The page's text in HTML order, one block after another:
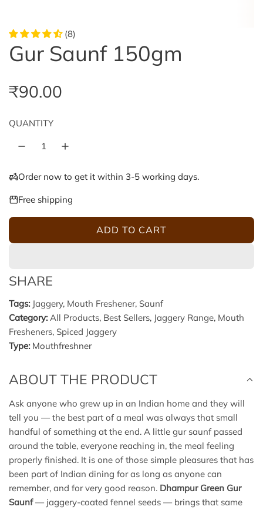
(8)
Gur Saunf 150gm
R
e
u
l
a
r
p
r
i
c
e
₹90.00
QUANTITY
Order now to get it within 3-5 working days.
Free shipping
ADD TO CART
L
N
G
SHARE
Tags: Jaggery, Mouth Freshener, Saunf
Category: All Products, Best Sellers, Jaggery Range, Mouth
Fresheners, Spiced Jaggery
Type: Mouthfreshner
ABOUT THE PRODUCT
Ask anyone who grew up in an Indian home and they will
tell you — the best part of a meal was always that small
handful of something at the end. A little gur saunf passed
around the table, everyone reaching in, the meal feeling
properly finished. It is one of those simple pleasures that has
been part of Indian dining for as long as anyone can
remember, and for very good reason. Dhampur Green Gur
Saunf— jaggery-coated fennel seeds — brings that same